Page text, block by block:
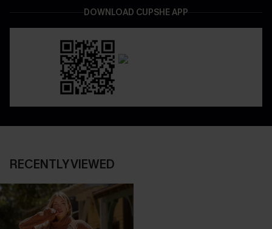
DOWNLOAD CUPSHE APP
RECENTLY VIEWED